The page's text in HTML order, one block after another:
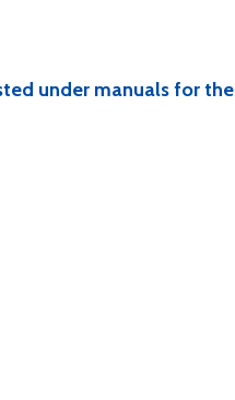
under manuals for the